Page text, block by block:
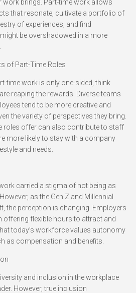
brings. Part-time work allows
that resonate, cultivate a portfolio of
of experiences, and find
be overshadowed in a more
of Part-Time Roles
time work is only one-sided, think
reaping the rewards. Diverse teams
tend to be more creative and
the variety of perspectives they bring.
roles offer can also contribute to staff
more likely to stay with a company
and needs.
carried a stigma of not being as
as the Gen Z and Millennial
the perception is changing. Employers
offering flexible hours to attract and
today’s workforce values autonomy
as compensation and benefits.
and inclusion in the workplace
However, true inclusion